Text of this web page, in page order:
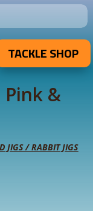
TACKLE SHOP
Pink &
JIGS/ RABBIT JIGS